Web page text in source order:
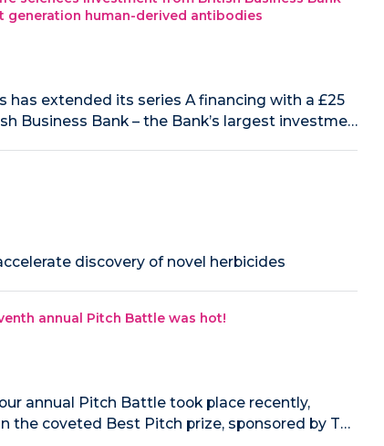
human-derived antibodies
has extended its series A financing with a £25
Business Bank – the Bank’s largest investme…
discovery of novel herbicides
annual Pitch Battle was hot!
annual Pitch Battle took place recently,
coveted Best Pitch prize, sponsored by T…